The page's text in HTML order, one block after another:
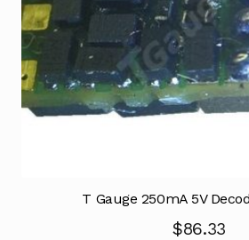
T Gauge 250mA 5V
$86.33